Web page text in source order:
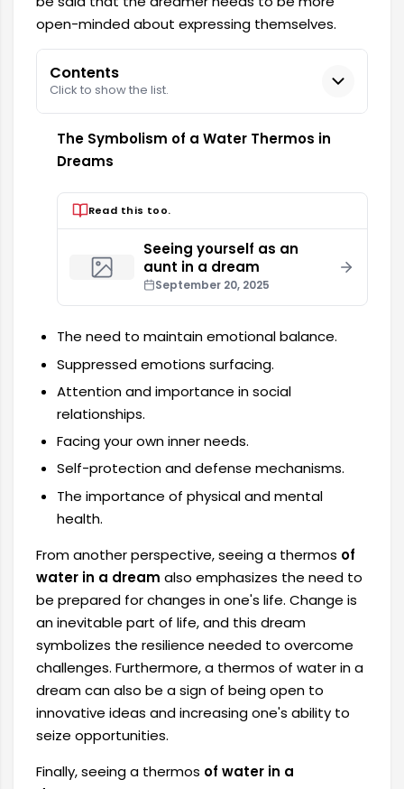
open-minded about expressing themselves.
Contents
Click to show the list.
The Symbolism of a Water Thermos in
Dreams
Read this too.
Seeing yourself as an
aunt in a dream
September 20, 2025
The need to maintain emotional balance.
Suppressed emotions surfacing.
Attention and importance in social
relationships.
Facing your own inner needs.
Self-protection and defense mechanisms.
The importance of physical and mental
health.
From another perspective, seeing a thermos of
water in a dream also emphasizes the need to
be prepared for changes in one's life. Change is
an inevitable part of life, and this dream
symbolizes the resilience needed to overcome
challenges. Furthermore, a thermos of water in a
dream can also be a sign of being open to
innovative ideas and increasing one's ability to
seize opportunities.
Finally, seeing a thermos of water in a